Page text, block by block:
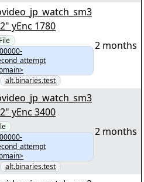
129790.tar.zst.par2" yEnc 1780
File
alt.binaries.test
2 months
991833.tar.zst.par2" yEnc 3400
alt.binaries.test
2 months